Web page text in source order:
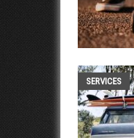
SERVICES